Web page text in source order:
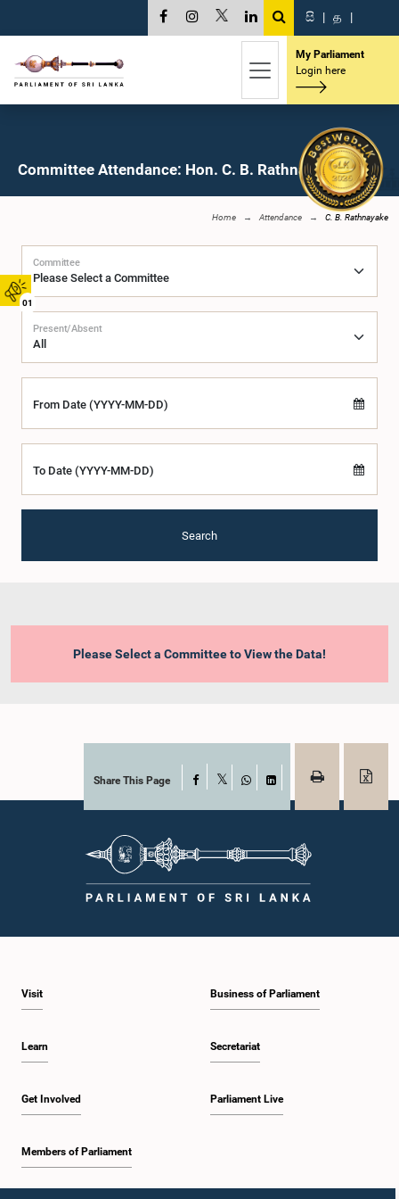
01
සි | த |
My Parliament
Login here
Committee Attendance: Hon. C. B. Rathnayake, M.P.
Home Attendance C. B. Rathnayake
Committee
Present/Absent
From Date (YYYY-MM-DD)
To Date (YYYY-MM-DD)
Search
Please Select a Committee to View the Data!
Share This Page Facebook
WhatsAppLinkedIn
Visit
Learn
Get Involved
Members of Parliament
Business of Parliament
Secretariat
Parliament Live